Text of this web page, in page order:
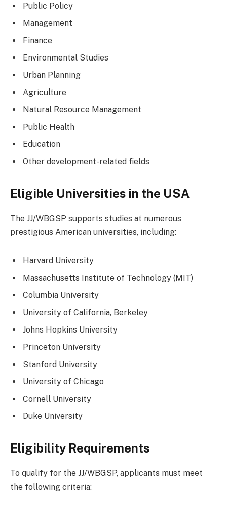
Public Policy
Management
Finance
Environmental Studies
Urban Planning
Agriculture
Natural Resource Management
Public Health
Education
Other development-related fields
Eligible Universities in the USA
The JJ/WBGSP supports studies at numerous
prestigious American universities, including:
Harvard University
Massachusetts Institute of Technology (MIT)
Columbia University
University of California, Berkeley
Johns Hopkins University
Princeton University
Stanford University
University of Chicago
Cornell University
Duke University
Eligibility Requirements
To qualify for the JJ/WBGSP, applicants must meet
the following criteria: